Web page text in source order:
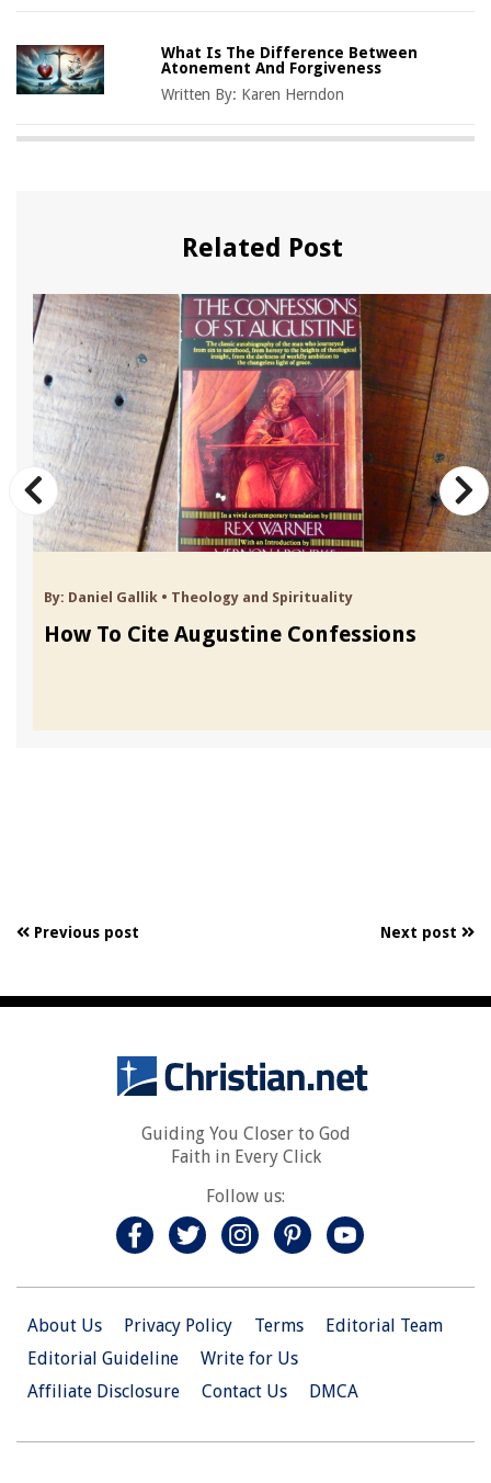
What Is The Difference Between
Atonement And Forgiveness
Written By: Karen Herndon
Related Post
By: Daniel Gallik • Theology and Spirituality
How To Cite Augustine Confessions
Previous post Next post
Guiding You Closer to God
Faith in Every Click
Follow us:
About Us Privacy Policy Terms
Editorial Team
Editorial Guideline
Write for Us
Affiliate Disclosure
Contact Us DMCA